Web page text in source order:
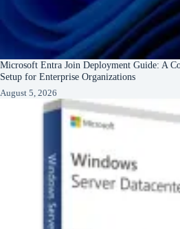
Microsoft Entra Join Deployment Guide: A
Setup for Enterprise Organizations
August 5, 2026